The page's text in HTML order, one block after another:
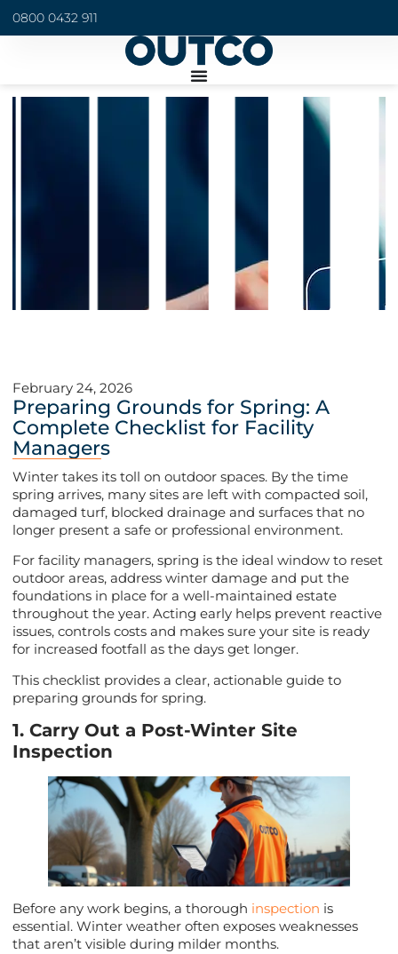
0800 0432 911
February 24, 2026
Preparing Grounds for Spring: A
Complete Checklist for Facility
Managers
Winter takes its toll on outdoor spaces. By the time
spring arrives, many sites are left with compacted soil,
damaged turf, blocked drainage and surfaces that no
longer present a safe or professional environment.
For facility managers, spring is the ideal window to reset
outdoor areas, address winter damage and put the
foundations in place for a well-maintained estate
throughout the year. Acting early helps prevent reactive
issues, controls costs and makes sure your site is ready
for increased footfall as the days get longer.
This checklist provides a clear, actionable guide to
preparing grounds for spring.
1. Carry Out a Post-Winter Site
Inspection
Before any work begins, a thorough inspection is
essential. Winter weather often exposes weaknesses
that aren’t visible during milder months.